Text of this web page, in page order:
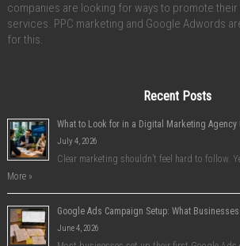
companies are looking for ways to promote
services. PPC marketing and Google Adwords
for this.
Recent Posts
What to Look for in a Digital Marketing Agency
July 4, 2026
Clear marketing shouldn’t feel hard to follow.
More »
Google Ads Campaign Setup: What
June 4, 2026